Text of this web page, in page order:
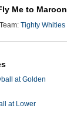
Me to Maroon
Team: Tighty Whities
at Golden
at Lower